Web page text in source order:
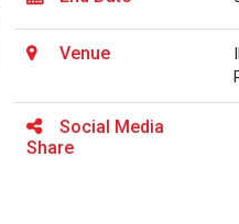
Venue
Social Media
Share